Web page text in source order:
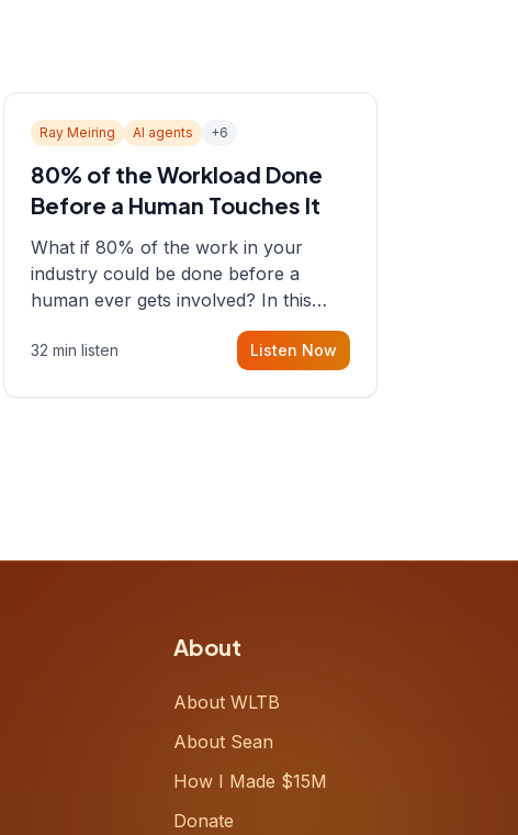
Ray Meiring AI agents +6
80% of the Workload Done
Before a Human Touches It
What if 80% of the work in your
industry could be done before a
human ever gets involved? In this
episode, Sean sits down with Ray
Meiring, a founder rethinking the
32 min listen Listen Now
About
About WLTB
About Sean
How I Made $15M
Donate